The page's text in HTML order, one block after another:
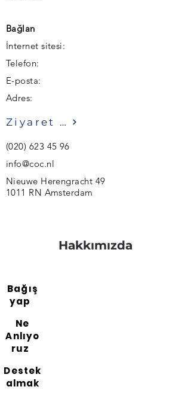
Bağlan
İnternet sitesi:
Telefon:
E-posta:
Adres:
Ziyaret etmek
(020) 623 45 96
info@coc.nl
Nieuwe Herengracht 49
1011 RN Amsterdam
Hakkımızda
Bağış
yap
Ne
Anlıyo
ruz
Destek
almak